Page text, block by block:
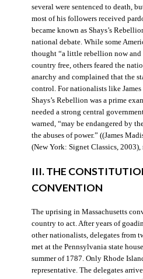
several were sentenced to death,
most of his followers received
became known as Shays’s
national debate. While some
thought “a little rebellion now and
country free, others feared the
anarchy and complained that the
control. For nationalists like
Shays’s Rebellion was a prime
needed a strong central
warned, “may be endangered by
the abuses of power.” ((James
(New York: Signet Classics, 2003),
III. THE
CONVENTION
The uprising in Massachusetts
country to act. After years of
other nationalists, delegates from
met at the Pennsylvania state
summer of 1787. Only Rhode
representative. The delegates